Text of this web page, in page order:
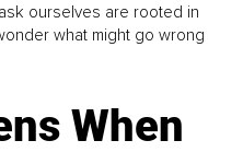
ourselves are rooted in
what might go wrong
When